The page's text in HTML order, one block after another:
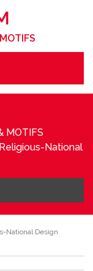
MOTIFS
National
National Design